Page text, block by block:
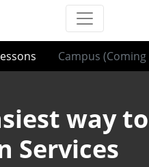
Campus (Coming
way to
Services